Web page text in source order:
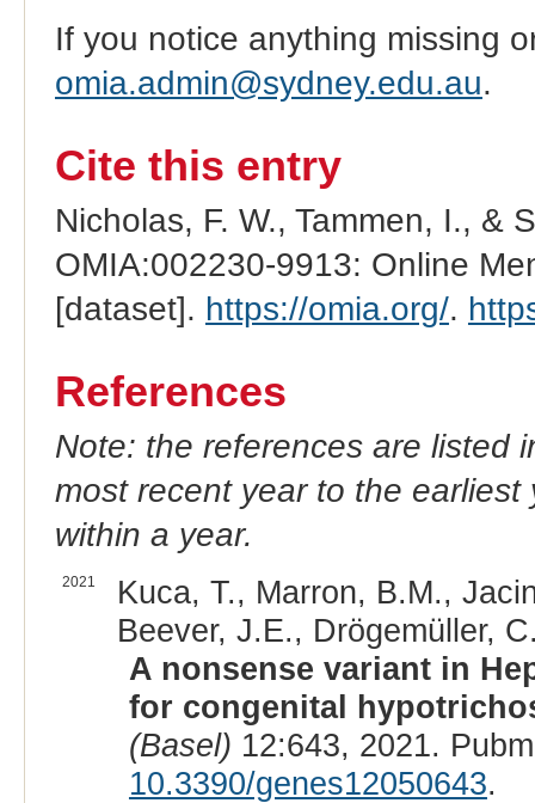
If you notice anything missing
omia.admin@sydney.edu.au.
Cite this entry
Nicholas, F. W., Tammen, I., &
OMIA:002230-9913: Online
[dataset]. https://omia.org/.
References
Note: the references are listed
most recent year to the
within a year.
2021
Kuca, T., Marron, B.M.,
Beever, J.E., Drögemüller,
A nonsense variant in
for congenital
(Basel) 12:643, 2021.
10.3390/genes12050643.